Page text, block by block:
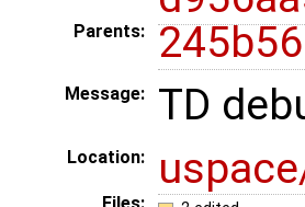
Parents:
Message: TD
Location: